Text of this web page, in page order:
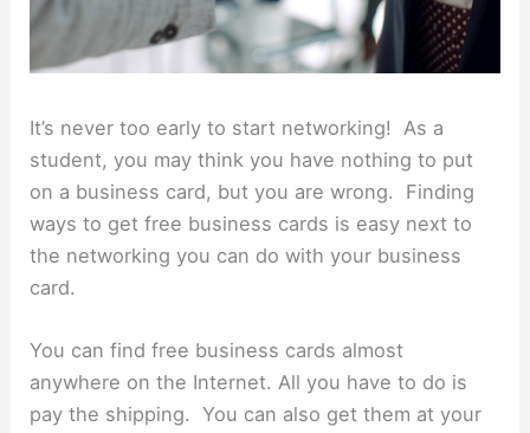
It’s never too early to start networking! As a
student, you may think you have nothing to put
on a business card, but you are wrong. Finding
ways to get free business cards is easy next to
the networking you can do with your business
card.
You can find free business cards almost
anywhere on the Internet. All you have to do is
pay the shipping. You can also get them at your